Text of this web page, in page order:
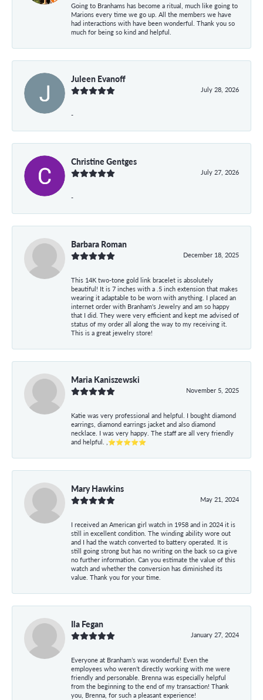
Going to Branhams has become a ritual, much like going to
Marions every time we go up. All the members we have
had interactions with have been wonderful. Thank you so
much for being so kind and helpful.
Juleen Evanoff
July 28, 2026
-
Christine Gentges
July 27, 2026
-
Barbara Roman
December 18, 2025
This 14K two-tone gold link bracelet is absolutely
beautiful! It is 7 inches with a .5 inch extension that makes
wearing it adaptable to be worn with anything. I placed an
internet order with Branham's Jewelry and am so happy
that I did. They were very efficient and kept me advised of
status of my order all along the way to my receiving it.
This is a great jewelry store!
Maria Kaniszewski
November 5, 2025
Katie was very professional and helpful. I bought diamond
earrings, diamond earrings jacket and also diamond
necklace. I was very happy. The staff are all very friendly
and helpful. ,⭐⭐⭐⭐⭐
Mary Hawkins
May 21, 2024
I received an American girl watch in 1958 and in 2024 it is
still in excellent condition. The winding ability wore out
and I had the watch converted to battery operated. It is
still going strong but has no writing on the back so ca give
no further information. Can you estimate the value of this
watch and whether the conversion has diminished its
value. Thank you for your time.
Ila Fegan
January 27, 2024
Everyone at Branham’s was wonderful! Even the
employees who weren’t directly working with me were
friendly and personable. Brenna was especially helpful
from the beginning to the end of my transaction! Thank
you, Brenna, for such a pleasant experience!